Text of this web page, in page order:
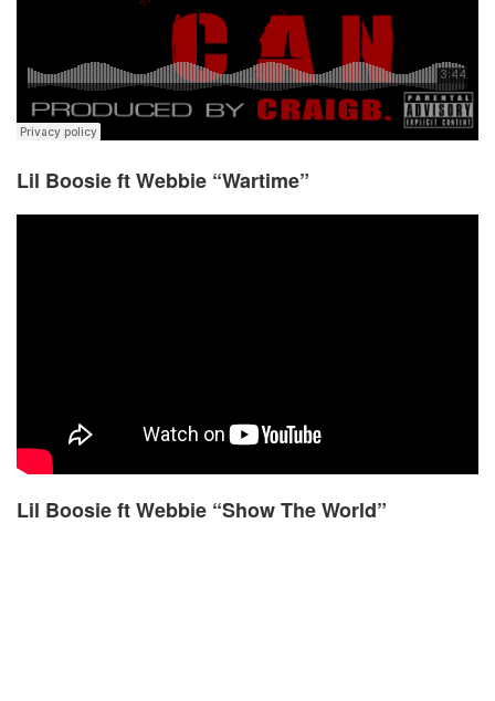
Lil Boosie ft Webbie “Wartime”
Lil Boosie ft Webbie “Show The World”